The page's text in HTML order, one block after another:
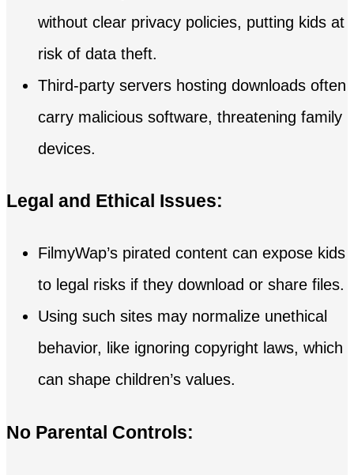
without clear privacy policies, putting kids at
risk of data theft.
Third-party servers hosting downloads often
carry malicious software, threatening family
devices.
Legal and Ethical Issues:
FilmyWap’s pirated content can expose kids
to legal risks if they download or share files.
Using such sites may normalize unethical
behavior, like ignoring copyright laws, which
can shape children’s values.
No Parental Controls: